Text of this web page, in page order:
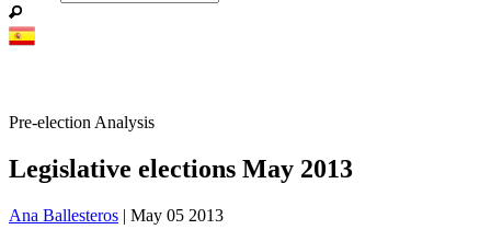
Pre-election Analysis
Legislative elections May 2013
Ana Ballesteros | May 05 2013